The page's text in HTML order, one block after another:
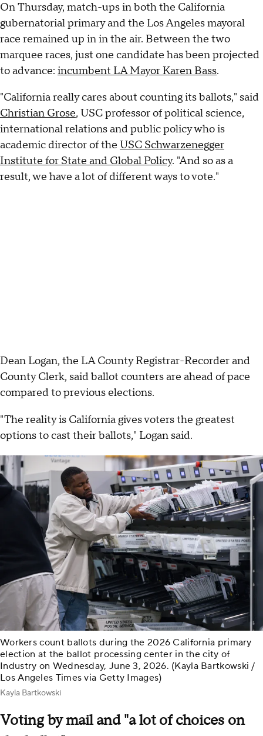
On Thursday, match-ups in both the California
gubernatorial primary and the Los Angeles mayoral
race remained up in in the air. Between the two
marquee races, just one candidate has been projected
to advance: incumbent LA Mayor Karen Bass.
"California really cares about counting its ballots," said
Christian Grose, USC professor of political science,
international relations and public policy who is
academic director of the USC Schwarzenegger
Institute for State and Global Policy. "And so as a
result, we have a lot of different ways to vote."
Dean Logan, the LA County Registrar-Recorder and
County Clerk, said ballot counters are ahead of pace
compared to previous elections.
"The reality is California gives voters the greatest
options to cast their ballots," Logan said.
Workers count ballots during the 2026 California primary
election at the ballot processing center in the city of
Industry on Wednesday, June 3, 2026. (Kayla Bartkowski /
Los Angeles Times via Getty Images)
Kayla Bartkowski
Voting by mail and "a lot of choices on